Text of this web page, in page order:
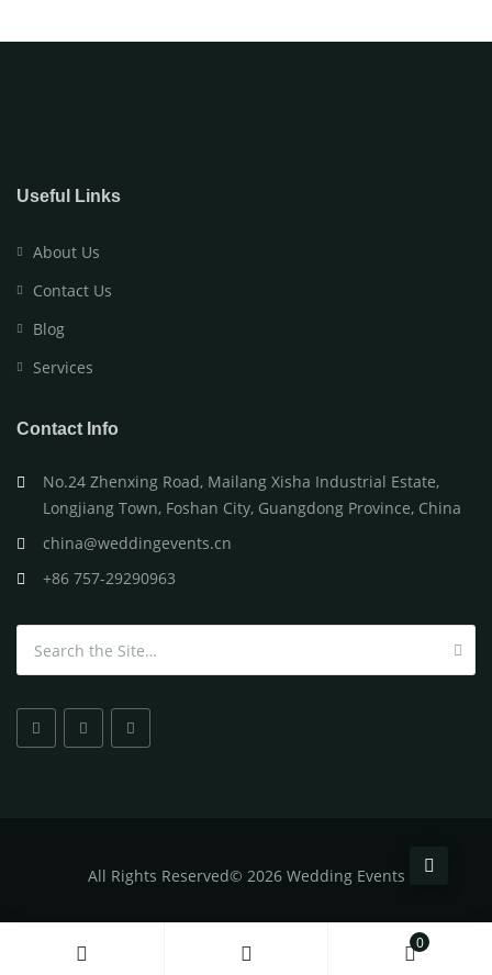
0
Useful Links
About Us
Contact Us
Blog
Services
Contact Info
No.24 Zhenxing Road, Mailang Xisha Industrial Estate,
Longjiang Town, Foshan City, Guangdong Province, China
china@weddingevents.cn
+86 757-29290963
All Rights Reserved© 2026 Wedding Events